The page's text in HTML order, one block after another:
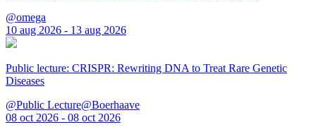
@omega
10 aug 2026 - 13 aug 2026
Public lecture: CRISPR: Rewriting DNA to Treat Rare Genetic
Diseases
@Public Lecture@Boerhaave
08 oct 2026 - 08 oct 2026